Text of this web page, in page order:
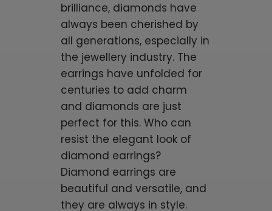
brilliance, diamonds have
always been cherished by
all generations, especially in
the jewellery industry. The
earrings have unfolded for
centuries to add charm
and diamonds are just
perfect for this. Who can
resist the elegant look of
diamond earrings?
Diamond earrings are
beautiful and versatile, and
they are always in style.